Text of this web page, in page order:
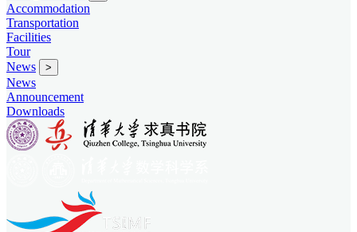
Accommodation
Transportation
Facilities
Tour
News
>
News
Announcement
Downloads